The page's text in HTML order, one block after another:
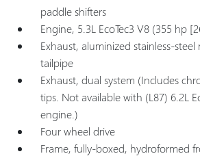
paddle shifters
Engine, 5.3L EcoTec3 V8 (355 hp
Exhaust, aluminized stainless-
tailpipe
Exhaust, dual system (Includes
tips. Not available with (L87) 6.2L
engine.)
Four wheel drive
Frame, fully-boxed, hydroformed